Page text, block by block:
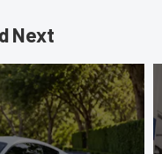
Next